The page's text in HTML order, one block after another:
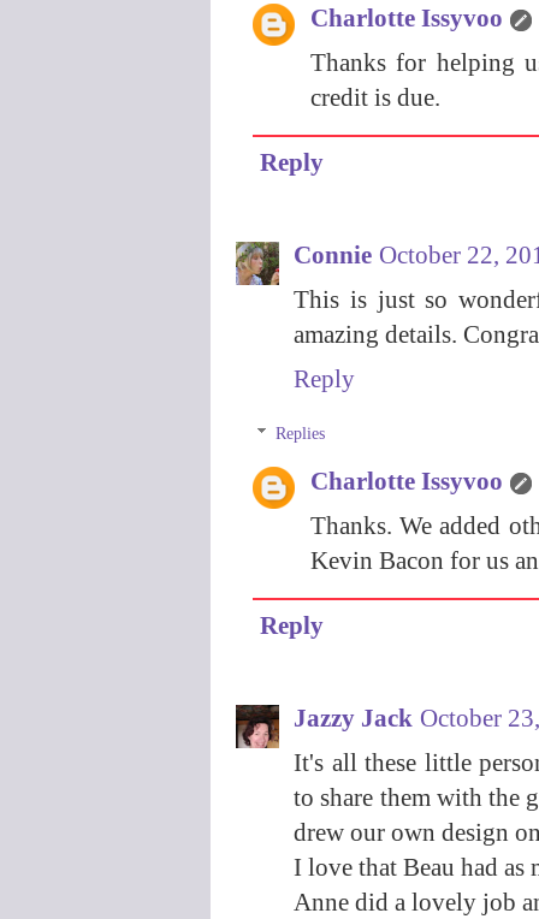
Charlotte Issyvoo
Thanks for helping
credit is due.
Reply
Connie October 22,
This is just so
amazing details.
Reply
Replies
Charlotte Issyvoo
Thanks. We added
Kevin Bacon for us
Reply
Jazzy Jack October
It's all these little
to share them with the
drew our own design
I love that Beau had as
Anne did a lovely job